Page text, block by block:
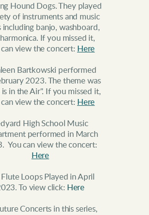
Hound Dogs. They played
of instruments and music
including banjo, washboard,
If you missed it,
view the concert: Here
Bartkowski performed
2023. The theme was
is in the Air". If you missed it,
view the concert: Here
High School Music
performed in March
You can view the concert:
Here
Loops Played in April
To view click: Here
Concerts in this series,